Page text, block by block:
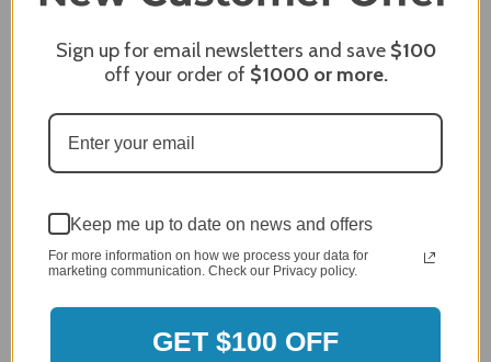
Sort Reviews Filter Reviews by Rating
Craig S.
Review By Craig S.
Grill purchased through contractor and in need of cover.
Delivery
5 / 5
Sign up for email newsletters and save $100
off your order of $1000or more.
Keep me up to date on news and offers
For more information on how we process your data for
marketing communication. Check our Privacy policy.
GET $100 OFF